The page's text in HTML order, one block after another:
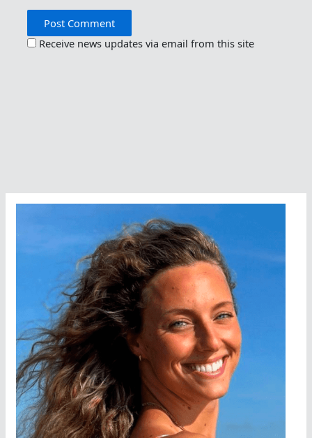
Receive news updates via email from this site